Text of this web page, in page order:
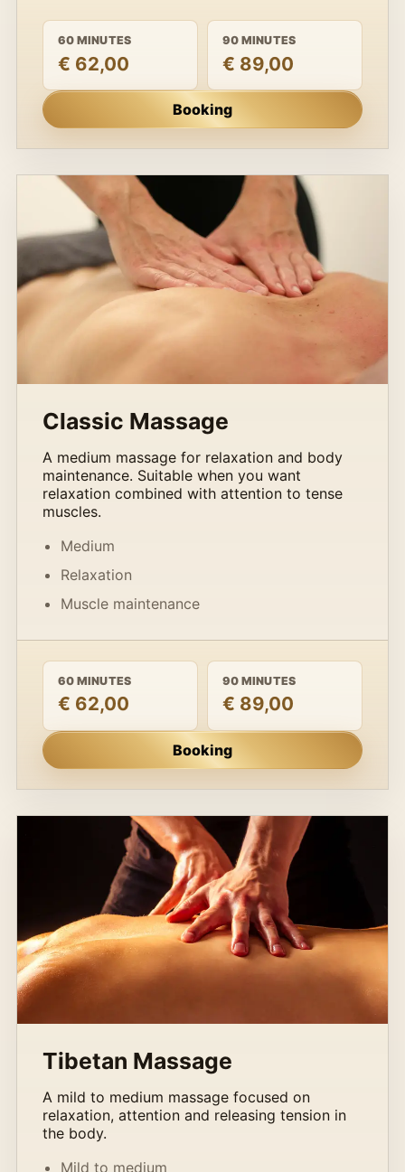
60 MINUTES
€ 62,00
90 MINUTES
€ 89,00
Booking
Classic Massage
A medium massage for relaxation and body
maintenance. Suitable when you want
relaxation combined with attention to tense
muscles.
Medium
Relaxation
Muscle maintenance
60 MINUTES
€ 62,00
90 MINUTES
€ 89,00
Booking
Tibetan Massage
A mild to medium massage focused on
relaxation, attention and releasing tension in
the body.
Mild to medium